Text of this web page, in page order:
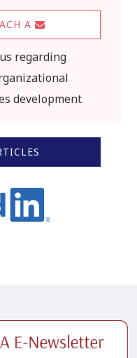
A
regarding
development